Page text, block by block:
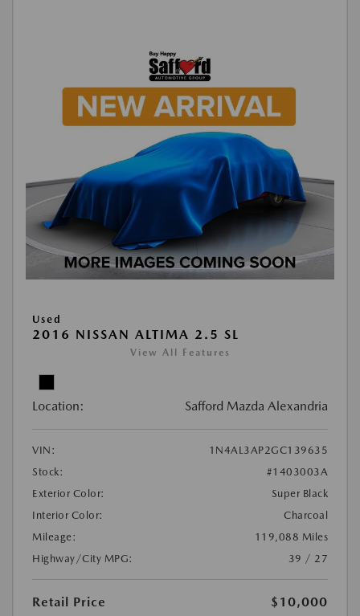
Used
2016 NISSAN ALTIMA 2.5 SL
View All Features
Location: Safford Mazda Alexandria
VIN:
1N4AL3AP2GC139635
Stock:
#1403003A
Exterior Color:
Super Black
Interior Color:
Charcoal
Mileage:
119,088 Miles
Highway/City MPG:
39 / 27
Retail Price
$10,000